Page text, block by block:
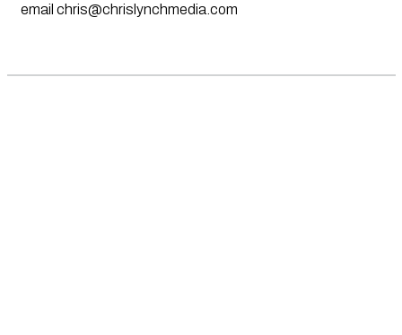
email chris@chrislynchmedia.com